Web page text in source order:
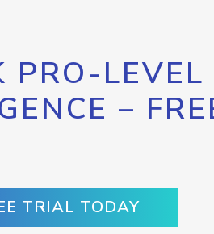
PRO-LEVEL
–
TRIAL TODAY